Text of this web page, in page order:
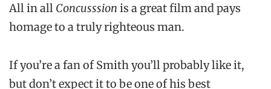
All in all Concusssion is a great film and pays
homage to a truly righteous man.
If you’re a fan of Smith you’ll probably like it,
but don’t expect it to be one of his best